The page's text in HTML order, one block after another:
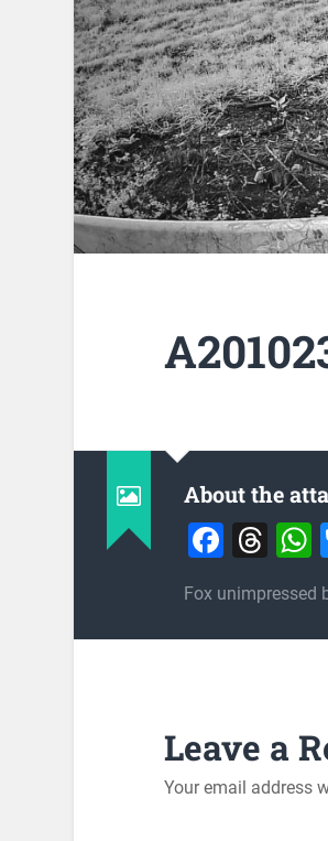
About the
Fox unimpressed
Leave a
Your email address